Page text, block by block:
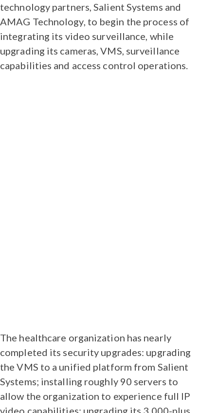
technology partners, Salient Systems and
AMAG Technology, to begin the process of
integrating its video surveillance, while
upgrading its cameras, VMS, surveillance
capabilities and access control operations.
The healthcare organization has nearly
completed its security upgrades: upgrading
the VMS to a unified platform from Salient
Systems; installing roughly 90 servers to
allow the organization to experience full IP
video capabilities; upgrading its 3,000-plus